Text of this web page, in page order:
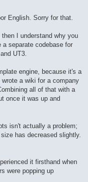
English. Sorry for that.
I understand why you
a separate codebase for
UT3.
engine, because it's a
a wiki for a company
all of that with a
once it was up and
isn't actually a problem;
has decreased slightly.
it firsthand when
were popping up